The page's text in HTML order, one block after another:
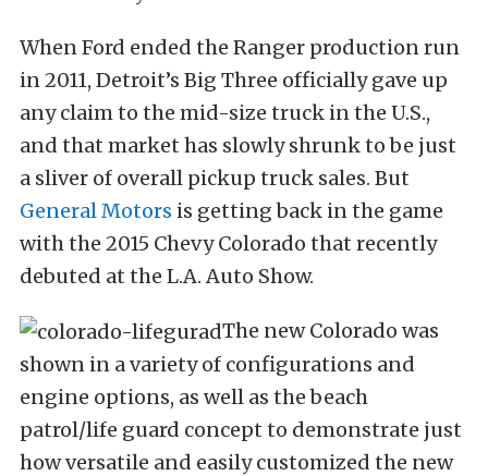
When Ford ended the Ranger production run
in 2011, Detroit’s Big Three officially gave up
any claim to the mid-size truck in the U.S.,
and that market has slowly shrunk to be just
a sliver of overall pickup truck sales. But
General Motors is getting back in the game
with the 2015 Chevy Colorado that recently
debuted at the L.A. Auto Show.
The new Colorado was
shown in a variety of configurations and
engine options, as well as the beach
patrol/life guard concept to demonstrate just
how versatile and easily customized the new